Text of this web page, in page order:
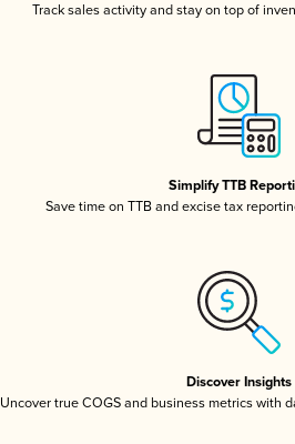
Track sales activity and stay on top of
Simplify TTB
Save time on TTB and excise tax
Discover Insights
Uncover true COGS and business metrics with